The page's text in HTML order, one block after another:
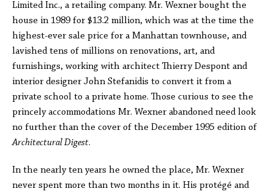
Limited Inc., a retailing company. Mr. Wexner bought the
house in 1989 for $13.2 million, which was at the time the
highest-ever sale price for a Manhattan townhouse, and
lavished tens of millions on renovations, art, and
furnishings, working with architect Thierry Despont and
interior designer John Stefanidis to convert it from a
private school to a private home. Those curious to see the
princely accommodations Mr. Wexner abandoned need look
no further than the cover of the December 1995 edition of
Architectural Digest.
In the nearly ten years he owned the place, Mr. Wexner
never spent more than two months in it. His protégé and